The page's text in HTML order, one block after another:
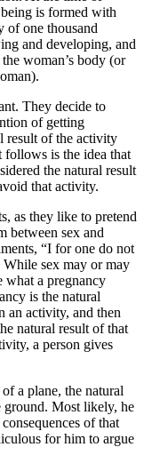
is formed with
of one thousand
and developing, and
woman’s body (or
They decide to
of getting
result of the activity
follows is the idea that
the natural result
that activity.
as they like to pretend
between sex and
“I for one do not
While sex may or may
what a pregnancy
is the natural
an activity, and then
natural result of that
a person gives
a plane, the natural
Most likely, he
of that
for him to argue